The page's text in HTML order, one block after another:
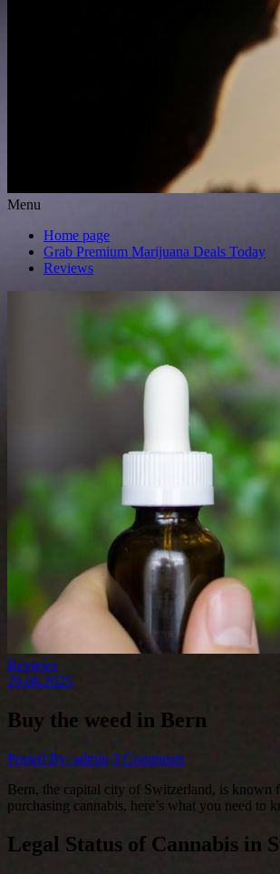
Menu
Home page
Grab Premium Marijuana Deals Today
Reviews
Reviews
29.08.2025
Buy the weed in Bern
Posted By: admin 3 Comments
Bern, the capital city of Switzerland, is known
purchasing cannabis, here’s what you need to
Legal Status of Cannabis in